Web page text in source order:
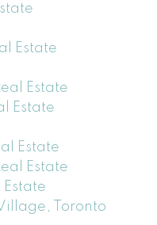
Estate
Estate
Estate
Estate
Estate
Estate
Toronto